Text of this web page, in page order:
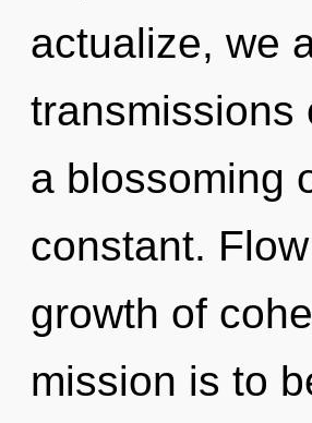
actualize, we
transmissions
a blossoming
constant.
growth of
mission is to